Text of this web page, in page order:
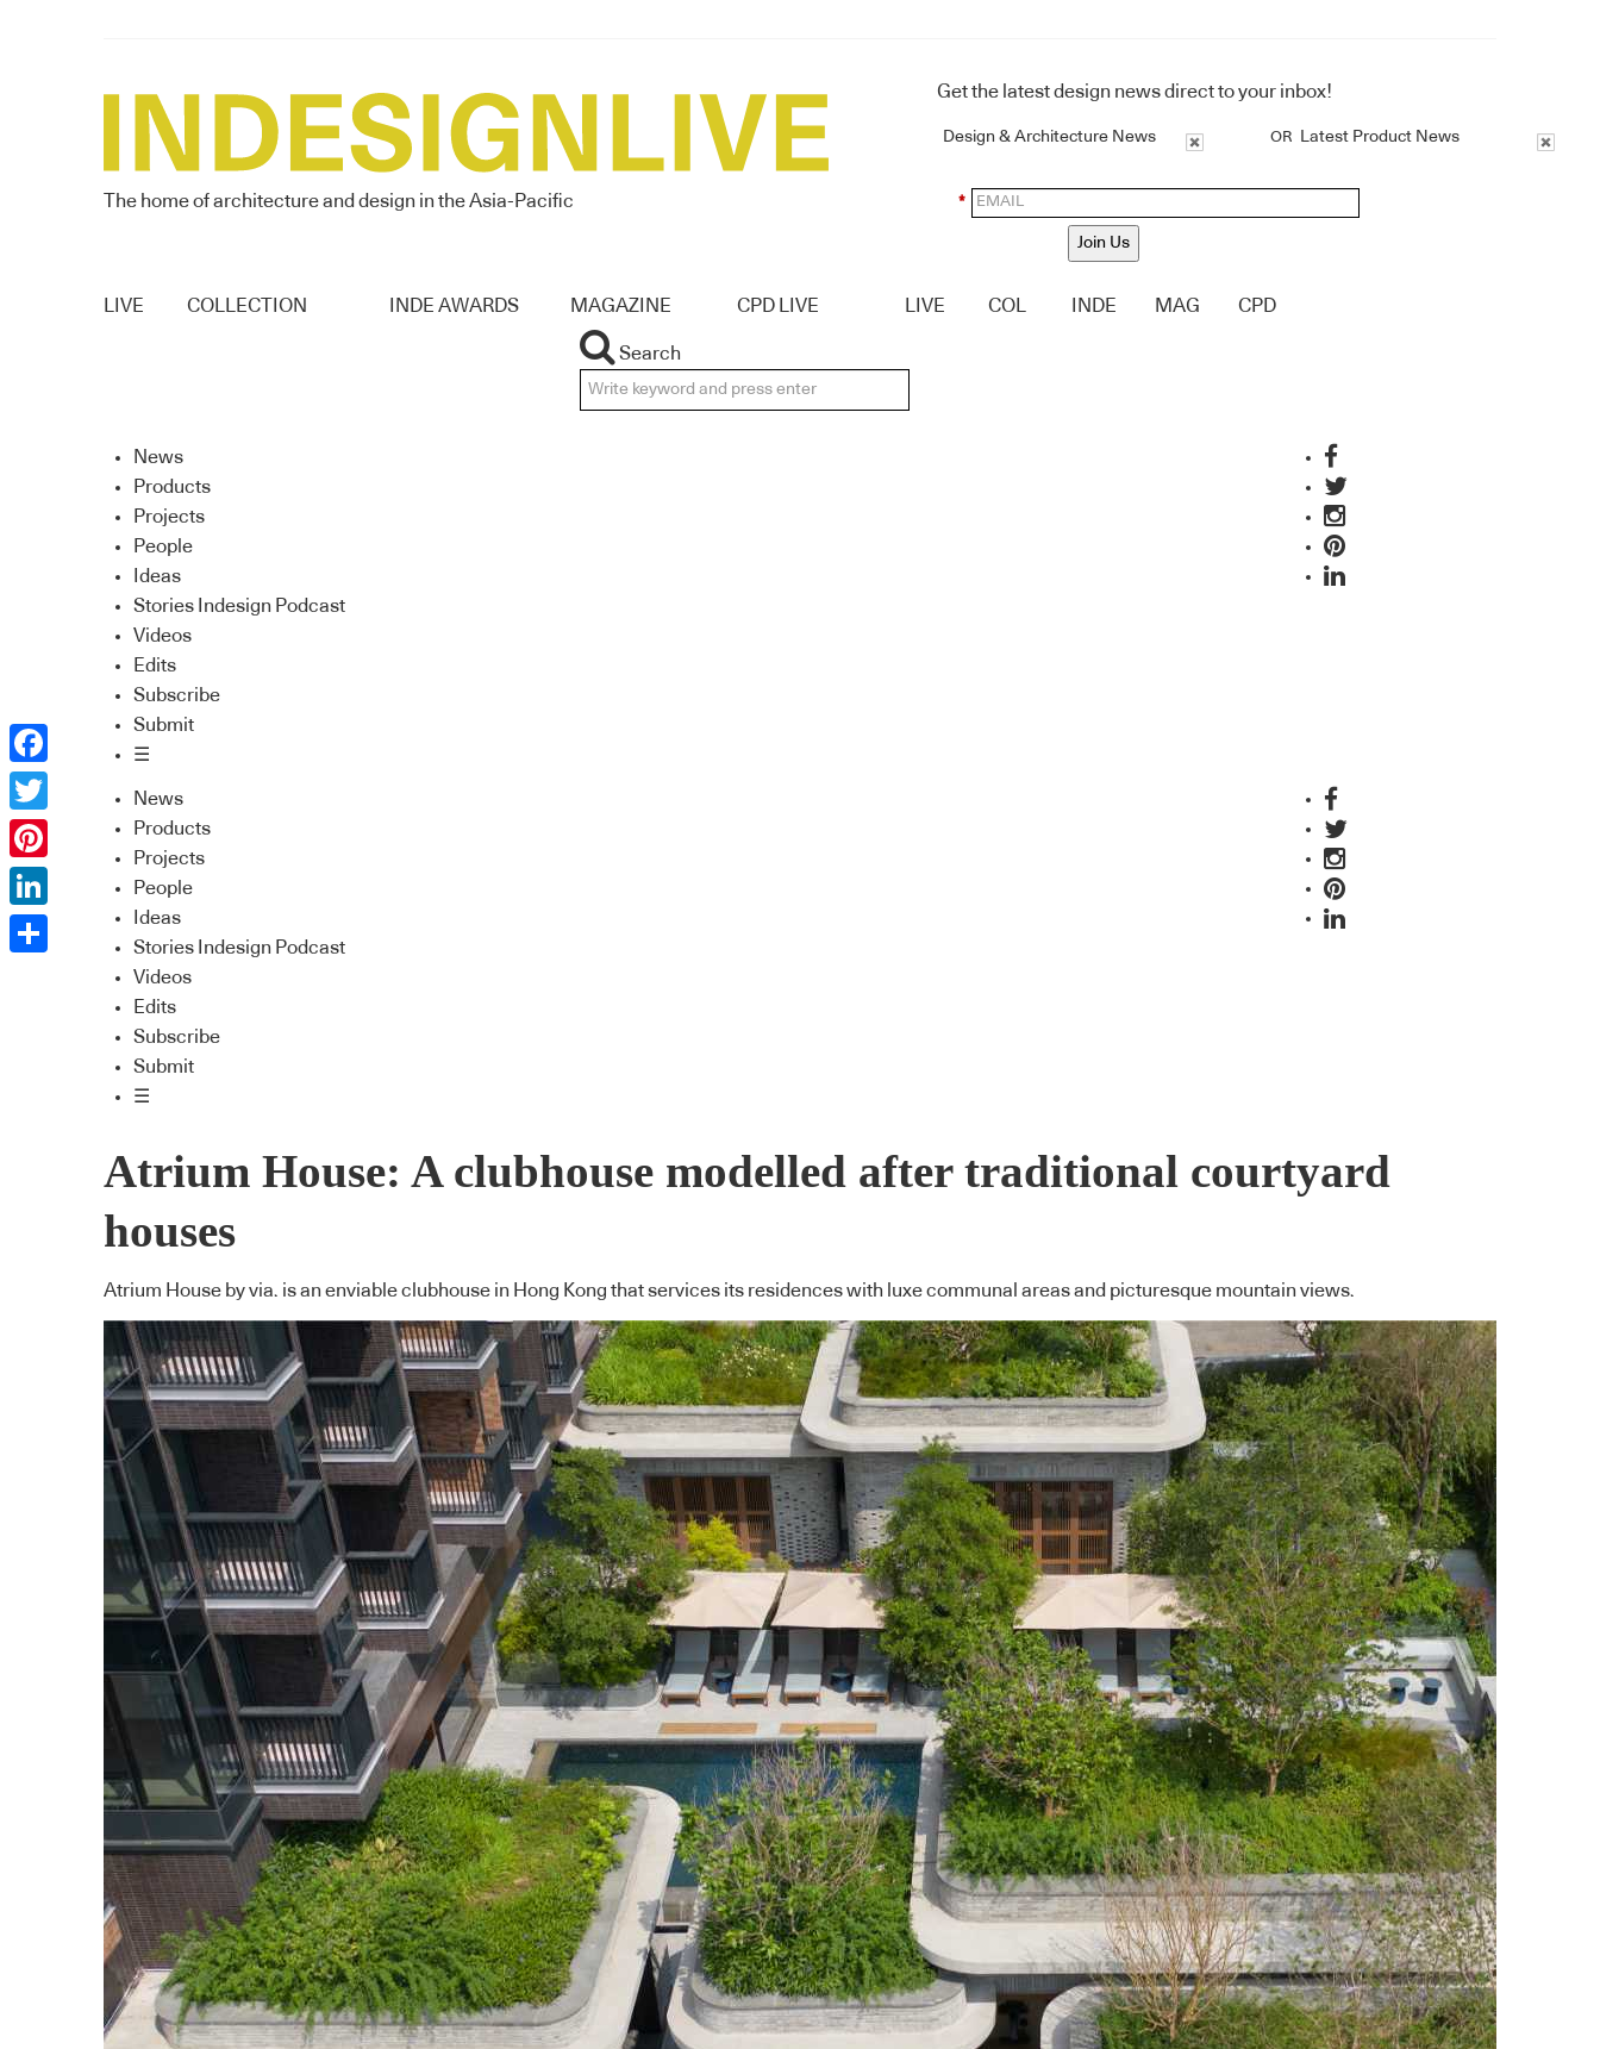
The home of architecture and design in the Asia-Pacific
Get the latest design news direct to your inbox!
Design & Architecture News OR Latest Product News
*
Join Us
LIVE COLLECTION INDE AWARDS MAGAZINE CPD LIVE LIVE COL INDE MAG CPD
Search
News
Products
Projects
People
Ideas
Stories Indesign Podcast
Videos
Edits
Subscribe
Submit
☰
News
Products
Projects
People
Ideas
Stories Indesign Podcast
Videos
Edits
Subscribe
Submit
☰
Atrium House: A clubhouse modelled after traditional courtyard
houses
Atrium House by via. is an enviable clubhouse in Hong Kong that services its residences with luxe communal areas and picturesque mountain views.
Facebook
Twitter
Pinterest
LinkedIn